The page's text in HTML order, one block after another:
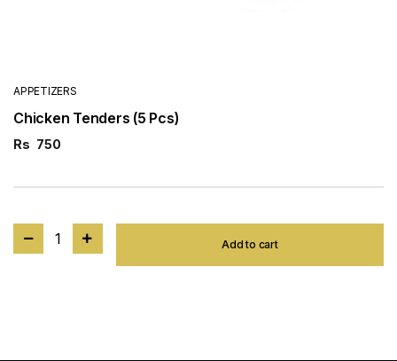
APPETIZERS
Chicken Tenders (5 Pcs)
Rs 750
1 Add to cart